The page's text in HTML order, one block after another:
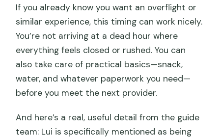
If you already know you want an overflight or
similar experience, this timing can work nicely.
You’re not arriving at a dead hour where
everything feels closed or rushed. You can
also take care of practical basics—snack,
water, and whatever paperwork you need—
before you meet the next provider.
And here’s a real, useful detail from the guide
team: Lui is specifically mentioned as being